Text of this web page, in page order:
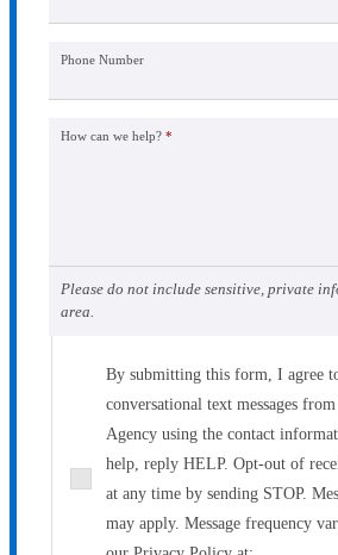
Phone Number
How can we help? *
Please do not include sensitive, private
area.
By submitting this form, I agree
conversational text messages
Agency using the contact
help, reply HELP. Opt-out of
at any time by sending STOP.
may apply. Message frequency